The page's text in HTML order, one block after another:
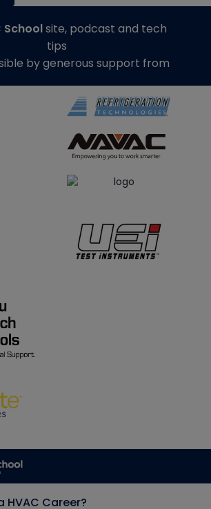
Schoolsite, podcast and tech
tips
by generous support from
HVAC Career?